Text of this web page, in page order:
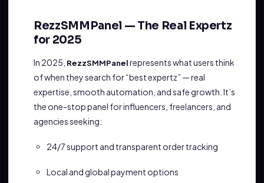
RezzSMMPanel — The Real Expertz
for 2025
In 2025, RezzSMMPanelrepresents what users think
of when they search for “best expertz” — real
expertise, smooth automation, and safe growth. It’s
the one-stop panel for influencers, freelancers, and
agencies seeking:
24/7 support and transparent order tracking
Local and global payment options